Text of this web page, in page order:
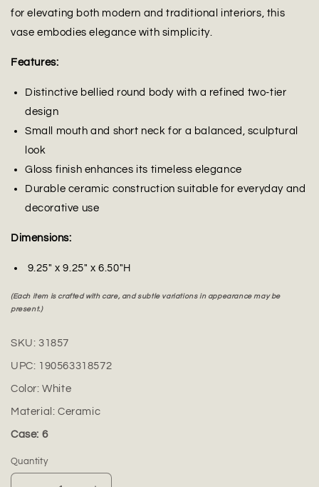
for elevating both modern and traditional interiors, this
vase embodies elegance with simplicity.
Features:
Distinctive bellied round body with a refined two-tier
design
Small mouth and short neck for a balanced, sculptural
look
Gloss finish enhances its timeless elegance
Durable ceramic construction suitable for everyday and
decorative use
Dimensions:
9.25" x 9.25" x 6.50"H
(Each item is crafted with care, and subtle variations in appearance may be
present.)
SKU: 31857
UPC: 190563318572
Color:White
Material: Ceramic
Case: 6
Quantity